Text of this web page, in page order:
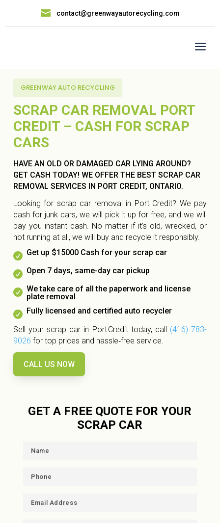
 contact@greenwayautorecycling.com
a
GREENWAY AUTO RECYCLING
SCRAP CAR REMOVAL PORT
CREDIT – CASH FOR SCRAP
CARS
HAVE AN OLD OR DAMAGED CAR LYING AROUND?
GET CASH TODAY! WE OFFER THE BEST SCRAP CAR
REMOVAL SERVICES IN PORT CREDIT, ONTARIO.
Looking for scrap car removal in Port Credit? We pay
cash for junk cars, we will pick it up for free, and we will
pay you instant cash. No matter if it’s old, wrecked, or
not running at all, we will buy and recycle it responsibly.
 Get up $15000 Cash for your scrap car
 Open 7 days, same-day car pickup
 We take care of all the paperwork and license
plate removal
 Fully licensed and certified auto recycler
Sell your scrap car in Port Credit today, call (416) 783-
9026 for top prices and hassle‑free service.
CALL US NOW
GET A FREE QUOTE FOR YOUR
SCRAP CAR